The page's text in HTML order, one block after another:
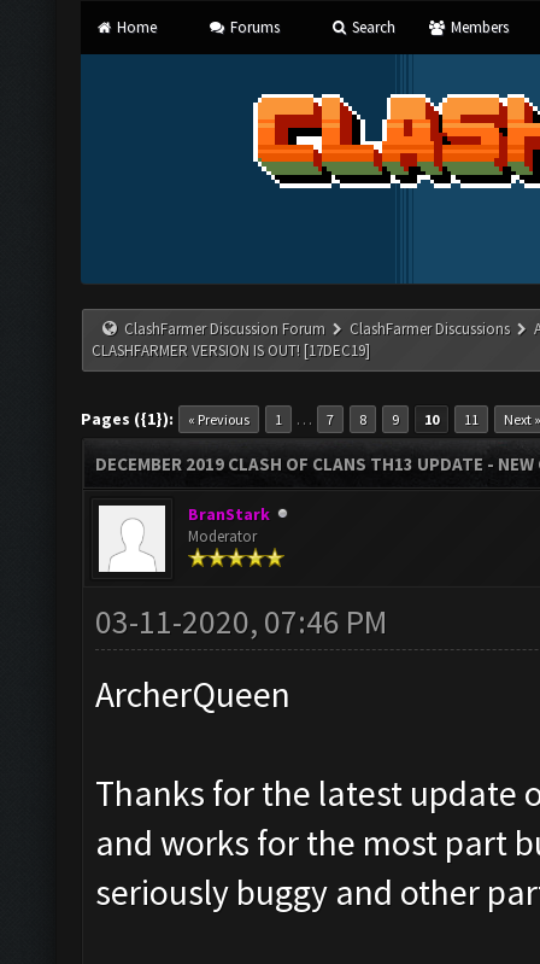
Home Forums Search Members
ClashFarmer Discussion Forum ClashFarmer Discussions
CLASHFARMER VERSION IS OUT! [17DEC19]
Pages ({1}): « Previous 1 … 7 8 9 10 11 Next »
DECEMBER 2019 CLASH OF CLANS TH13 UPDATE -
BranStark
Moderator
03-11-2020, 07:46 PM
ArcherQueen
Thanks for the latest update
and works for the most part
seriously buggy and other